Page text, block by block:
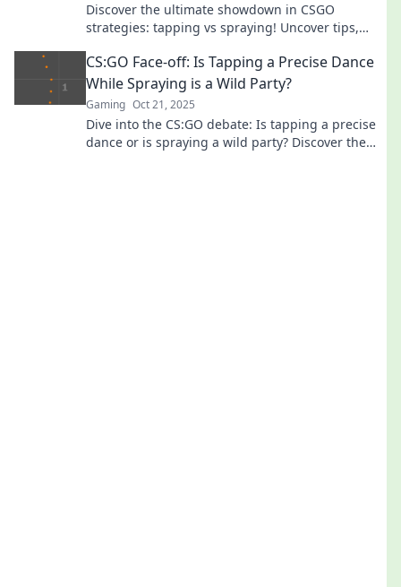
Discover the ultimate showdown in CSGO
strategies: tapping vs spraying! Uncover tips,
game!
CS:GO Face-off: Is Tapping a Precise Dance
While Spraying is a Wild Party?
Gaming Oct 21, 2025
Dive into the CS:GO debate: Is tapping a precise
dance or is spraying a wild party? Discover the